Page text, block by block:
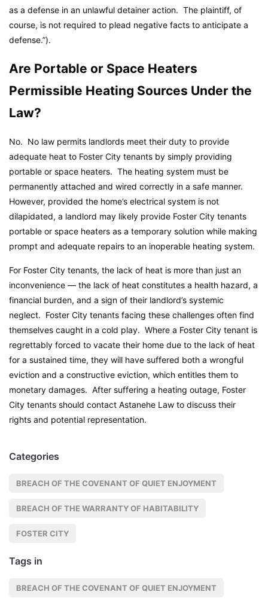
as a defense in an unlawful detainer action. The plaintiff, of
course, is not required to plead negative facts to anticipate a
defense.”).
Are Portable or Space Heaters
Permissible Heating Sources Under the
Law?
No. No law permits landlords meet their duty to provide
adequate heat to Foster City tenants by simply providing
portable or space heaters. The heating system must be
permanently attached and wired correctly in a safe manner.
However, provided the home’s electrical system is not
dilapidated, a landlord may likely provide Foster City tenants
portable or space heaters as a temporary solution while making
prompt and adequate repairs to an inoperable heating system.
For Foster City tenants, the lack of heat is more than just an
inconvenience — the lack of heat constitutes a health hazard, a
financial burden, and a sign of their landlord’s systemic
neglect. Foster City tenants facing these challenges often find
themselves caught in a cold play. Where a Foster City tenant is
regrettably forced to vacate their home due to the lack of heat
for a sustained time, they will have suffered both a wrongful
eviction and a constructive eviction, which entitles them to
monetary damages. After suffering a heating outage, Foster
City tenants should contact Astanehe Law to discuss their
rights and potential representation.
Categories
BREACH OF THE COVENANT OF QUIET ENJOYMENT
BREACH OF THE WARRANTY OF HABITABILITY
FOSTER CITY
Tags in
BREACH OF THE COVENANT OF QUIET ENJOYMENT